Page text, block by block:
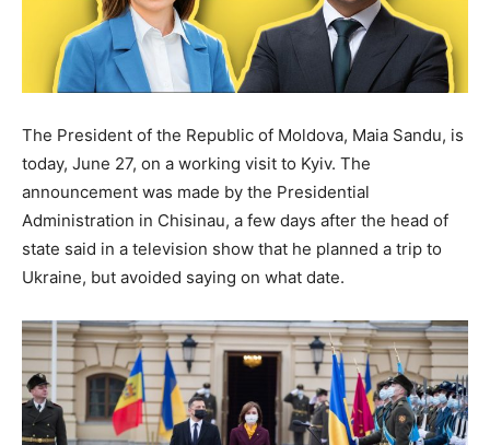
The President of the Republic of Moldova, Maia Sandu, is
today, June 27, on a working visit to Kyiv. The
announcement was made by the Presidential
Administration in Chisinau, a few days after the head of
state said in a television show that he planned a trip to
Ukraine, but avoided saying on what date.